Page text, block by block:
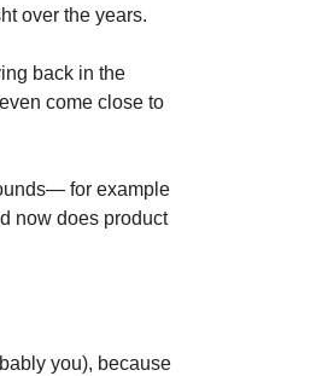
over the years.
back in the
come close to
for example
now does product
you), because